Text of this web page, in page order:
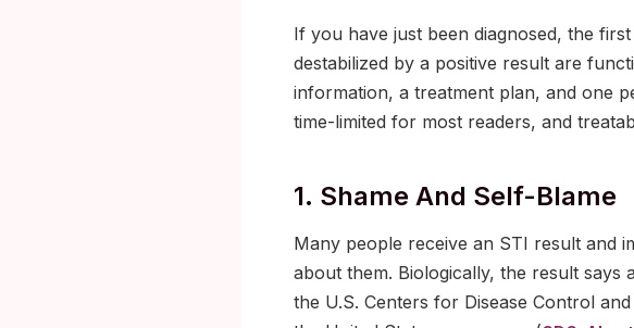
If you have just been diagnosed, the
destabilized by a positive result are
information, a treatment plan, and one
time-limited for most readers, and
1. Shame And Self-Blame
Many people receive an STI result and
about them. Biologically, the result says
the U.S. Centers for Disease Control